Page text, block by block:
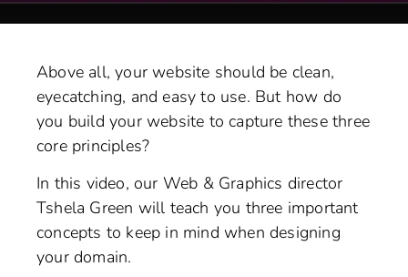
Above all, your website should be clean,
eyecatching, and easy to use. But how do
you build your website to capture these three
core principles?
In this video, our Web & Graphics director
Tshela Green will teach you three important
concepts to keep in mind when designing
your domain.